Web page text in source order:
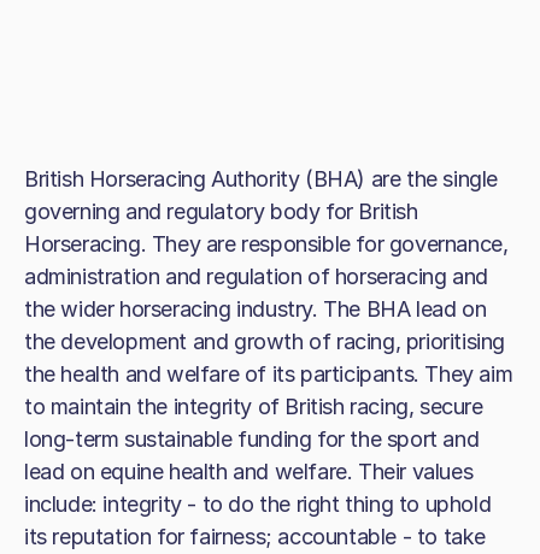
British Horseracing Authority (BHA) are the single
governing and regulatory body for British
Horseracing. They are responsible for governance,
administration and regulation of horseracing and
the wider horseracing industry. The BHA lead on
the development and growth of racing, prioritising
the health and welfare of its participants. They aim
to maintain the integrity of British racing, secure
long-term sustainable funding for the sport and
lead on equine health and welfare. Their values
include: integrity - to do the right thing to uphold
its reputation for fairness; accountable - to take